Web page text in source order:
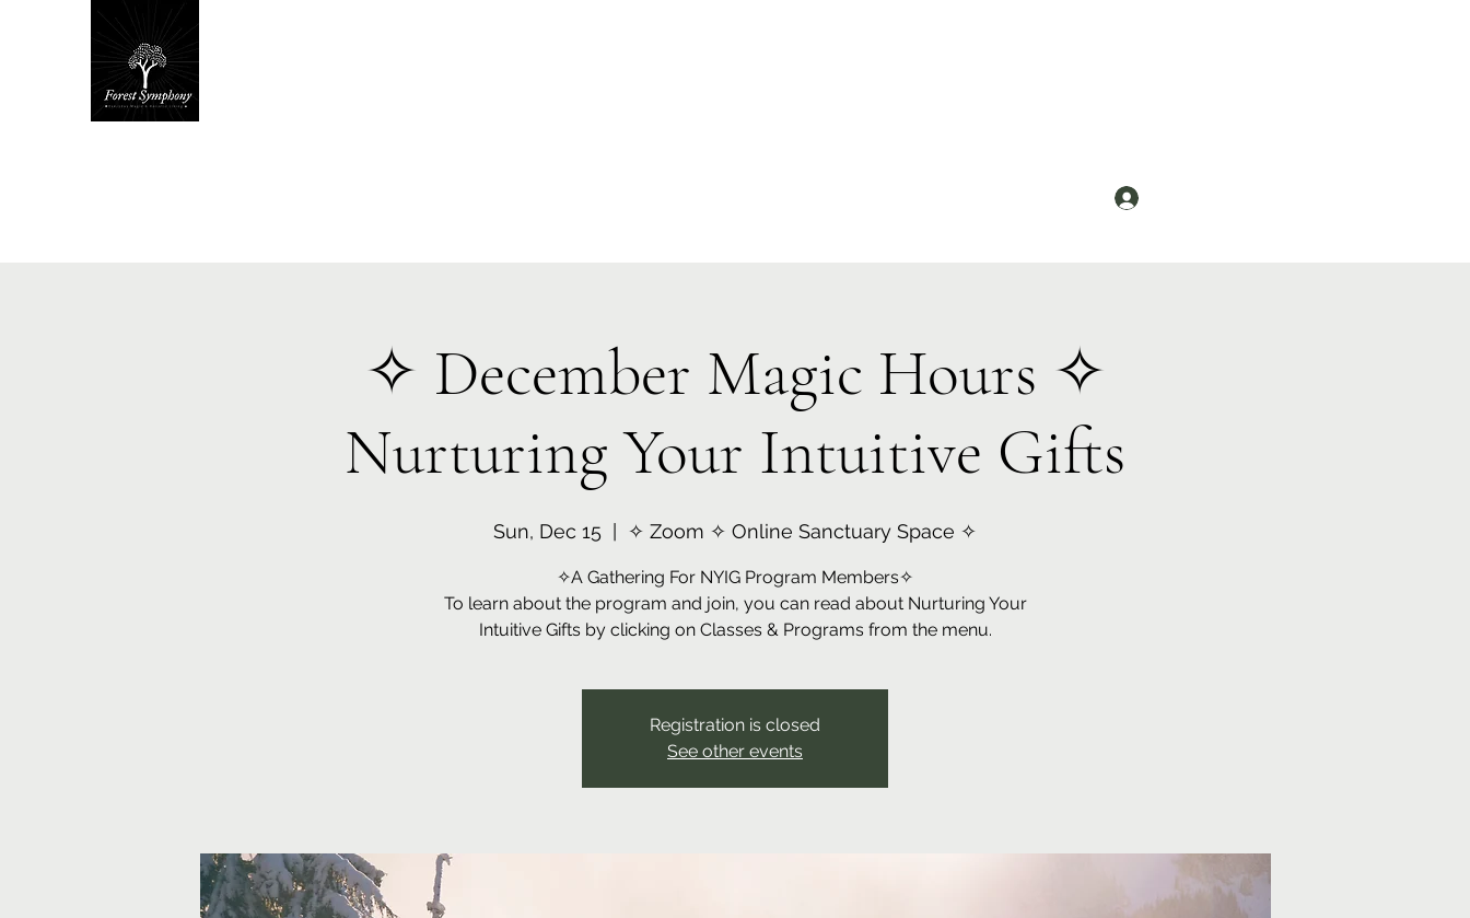
✧ December Magic Hours ✧
Nurturing Your Intuitive Gifts
Sun, Dec 15
  |
✧ Zoom ✧ Online Sanctuary Space ✧
✧A Gathering For NYIG Program Members✧
To learn about the program and join, you can read about Nurturing Your
Intuitive Gifts by clicking on Classes & Programs from the menu.
Registration is closed
See other events